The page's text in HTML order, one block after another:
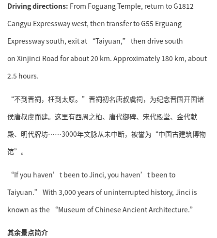
Driving directions: From Foguang Temple, return to G1812
Cangyu Expressway west, then transfer to G55 Erguang
Expressway south, exit at “Taiyuan,” then drive south
on Xinjinci Road for about 20 km. Approximately 180 km, about
2.5 hours.
“不到晋祠，枉到太原。”晋祠初名唐叔虞祠，为纪念晋国开国诸
侯唐叔虞而建。这里有西周之柏、唐代御碑、宋代殿堂、金代献
殿、明代牌坊……3000年文脉从未中断，被誉为“中国古建筑博物
馆”。
“If you haven’t been to Jinci, you haven’t been to
Taiyuan.” With 3,000 years of uninterrupted history, Jinci is
known as the “Museum of Chinese Ancient Architecture.”
其余景点简介